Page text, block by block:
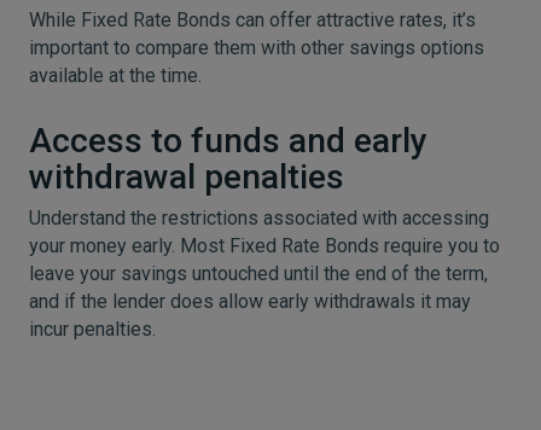
While Fixed Rate Bonds can offer attractive rates, it’s
important to compare them with other savings options
available at the time.
Access to funds and early
withdrawal penalties
Understand the restrictions associated with accessing
your money early. Most Fixed Rate Bonds require you to
leave your savings untouched until the end of the term,
and if the lender does allow early withdrawals it may
incur penalties.